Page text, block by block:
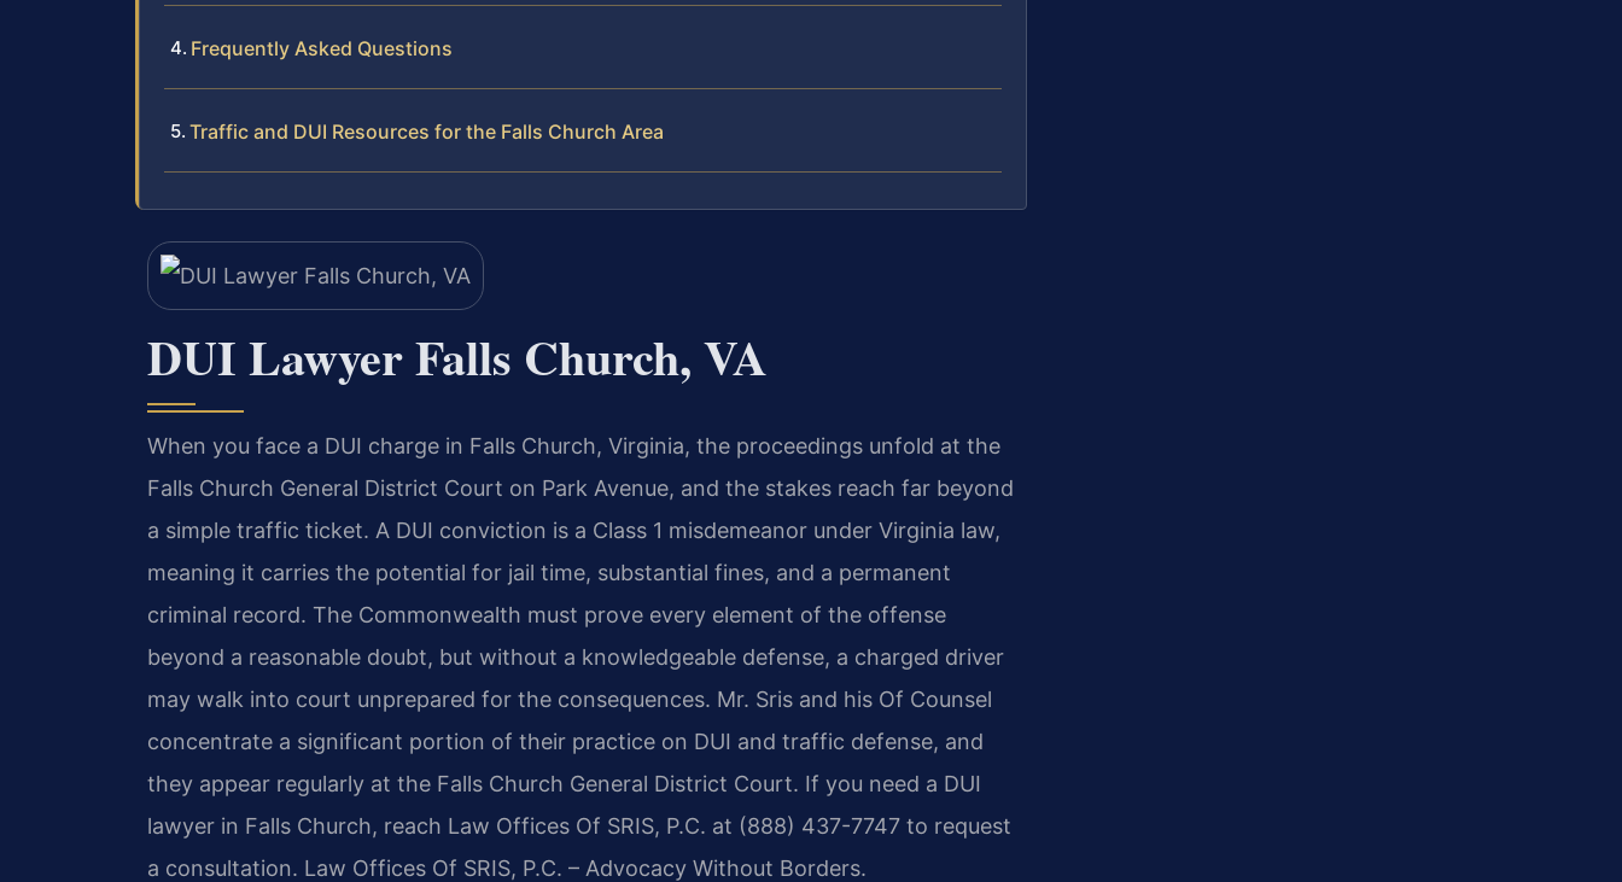
Frequently Asked Questions
Traffic and DUI Resources for the Falls Church Area
DUI Lawyer Falls Church, VA
When you face a DUI charge in Falls Church, Virginia, the proceedings unfold at the
Falls Church General District Court on Park Avenue, and the stakes reach far beyond
a simple traffic ticket. A DUI conviction is a Class 1 misdemeanor under Virginia law,
meaning it carries the potential for jail time, substantial fines, and a permanent
criminal record. The Commonwealth must prove every element of the offense
beyond a reasonable doubt, but without a knowledgeable defense, a charged driver
may walk into court unprepared for the consequences. Mr. Sris and his Of Counsel
concentrate a significant portion of their practice on DUI and traffic defense, and
they appear regularly at the Falls Church General District Court. If you need a DUI
lawyer in Falls Church, reach Law Offices Of SRIS, P.C. at (888) 437-7747 to request
a consultation. Law Offices Of SRIS, P.C. – Advocacy Without Borders.